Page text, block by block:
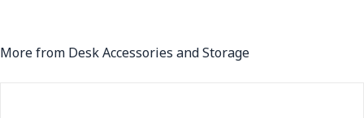
More from Desk Accessories and Storage